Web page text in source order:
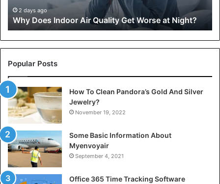
Night?2 days ago
Why Does Indoor Air Quality Get Worse at Night?
Popular Posts
How To Clean Pandora’s Gold And Silver
Jewelry?
November 19, 2022
Some Basic Information About
Myenvoyair
September 4, 2021
Office 365 Time Tracking Software